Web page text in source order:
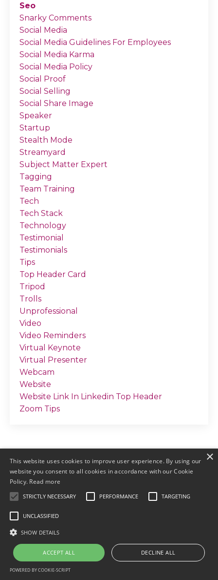
Seo
Snarky Comments
Social Media
Social Media Guidelines For Employees
Social Media Karma
Social Media Policy
Social Proof
Social Selling
Social Share Image
Speaker
Startup
Stealth Mode
Streamyard
Subject Matter Expert
Tagging
Team Training
Tech
Tech Stack
Technology
Testimonial
Testimonials
Tips
Top Header Card
Tripod
Trolls
Unprofessional
Video
Video Reminders
Virtual Keynote
Virtual Presenter
Webcam
Website
Website Link In Linkedin Top Header
Zoom Tips
×
This website uses cookies to improve user experience. By using our
website you consent to all cookies in accordance with our Cookie
Policy. Read more
STRICTLY NECESSARY PERFORMANCE TARGETING
UNCLASSIFIED
SHOW DETAILS
ACCEPT ALL DECLINE ALL
POWERED BY COOKIE-SCRIPT